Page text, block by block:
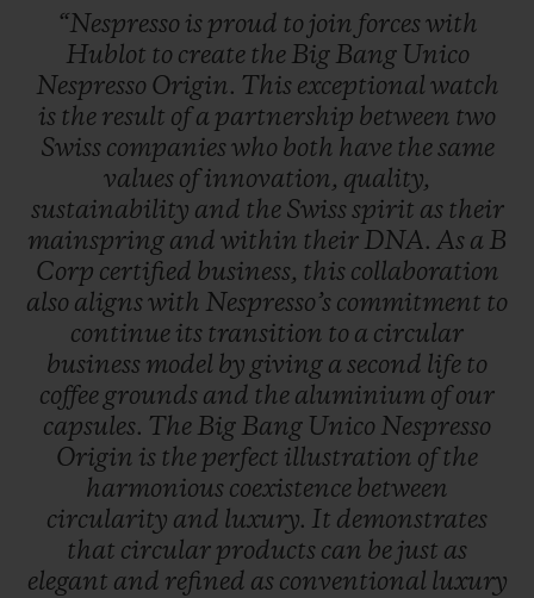
“Nespresso is proud to join forceswith
Hublot to create the Big Bang Unico
Nespresso Origin. This exceptional watch
is the result ofa partnership between two
Swiss companieswho both have thesame
values ofinnovation, quality,
sustainability and the Swissspirit as their
mainspring and within their DNA. As a B
Corp certified business, this collaboration
also alignswith Nespresso’s commitment to
continue its transition to a circular
business model by giving a second life to
coffee grounds and the aluminium ofour
capsules. The Big Bang Unico Nespresso
Origin is the perfect illustration ofthe
harmonious coexistence between
circularity and luxury. It demonstrates
that circular products can be just as
elegant and refined as conventional luxury